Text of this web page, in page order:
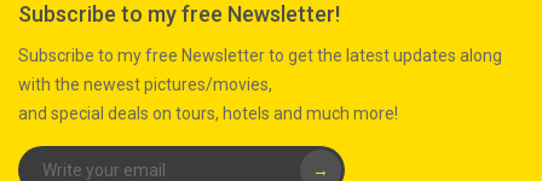
Subscribe to my free Newsletter!
Subscribe to my free Newsletter to get the latest updates along
with the newest pictures/movies,
and special deals on tours, hotels and much more!
→